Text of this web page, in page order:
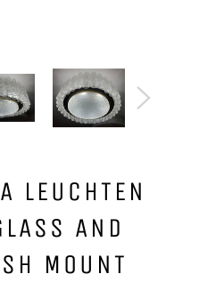
LEUCHTEN
AND
MOUNT